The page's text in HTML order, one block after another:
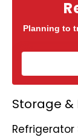
Planning to
Storage &
Refrigerator